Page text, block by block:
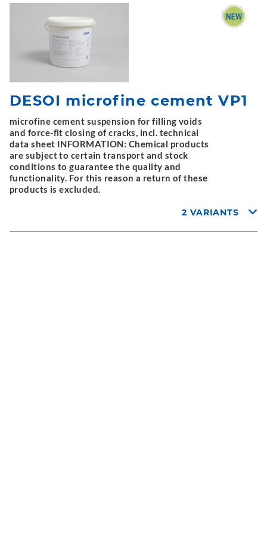
DESOI microfine cement VP1
microfine cement suspension for filling voids
and force-fit closing of cracks, incl. technical
data sheet INFORMATION: Chemical products
are subject to certain transport and stock
conditions to guarantee the quality and
functionality. For this reason a return of these
products is excluded.
2 VARIANTS